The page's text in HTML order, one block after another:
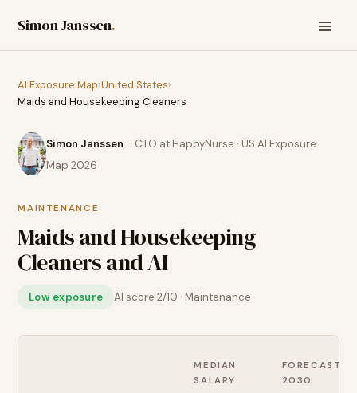
Simon Janssen.
AI Exposure Map›United States›
Maids and Housekeeping Cleaners
Simon Janssen · CTO at HappyNurse · US AI Exposure
Map 2026
MAINTENANCE
Maids and Housekeeping
Cleanersand AI
Low exposure AI score 2/10 · Maintenance
MEDIAN
SALARY
FORECAST
2030